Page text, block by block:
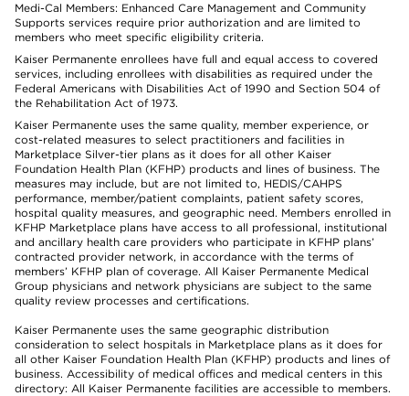
Medi-Cal Members: Enhanced Care Management and Community
Supports services require prior authorization and are limited to
members who meet specific eligibility criteria.
Kaiser Permanente enrollees have full and equal access to covered
services, including enrollees with disabilities as required under the
Federal Americans with Disabilities Act of 1990 and Section 504 of
the Rehabilitation Act of 1973.
Kaiser Permanente uses the same quality, member experience, or
cost-related measures to select practitioners and facilities in
Marketplace Silver-tier plans as it does for all other Kaiser
Foundation Health Plan (KFHP) products and lines of business. The
measures may include, but are not limited to, HEDIS/CAHPS
performance, member/patient complaints, patient safety scores,
hospital quality measures, and geographic need. Members enrolled in
KFHP Marketplace plans have access to all professional, institutional
and ancillary health care providers who participate in KFHP plans’
contracted provider network, in accordance with the terms of
members’ KFHP plan of coverage. All Kaiser Permanente Medical
Group physicians and network physicians are subject to the same
quality review processes and certifications.
Kaiser Permanente uses the same geographic distribution
consideration to select hospitals in Marketplace plans as it does for
all other Kaiser Foundation Health Plan (KFHP) products and lines of
business. Accessibility of medical offices and medical centers in this
directory: All Kaiser Permanente facilities are accessible to members.